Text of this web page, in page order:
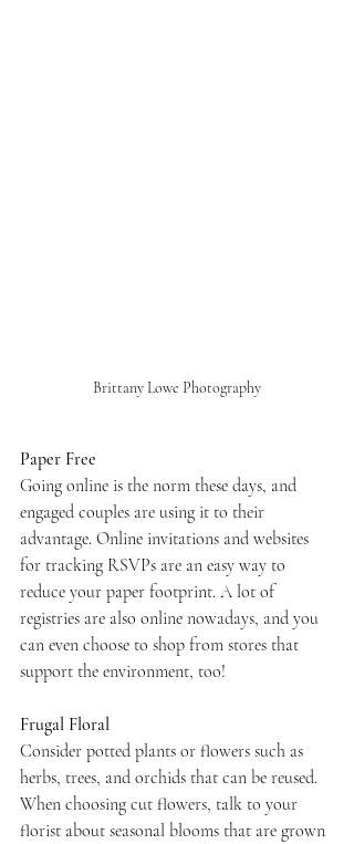
Brittany Lowe Photography
Paper Free
Going online is the norm these days, and
engaged couples are using it to their
advantage. Online invitations and websites
for tracking RSVPs are an easy way to
reduce your paper footprint. A lot of
registries are also online nowadays, and you
can even choose to shop from stores that
support the environment, too!
Frugal Floral
Consider potted plants or flowers such as
herbs, trees, and orchids that can be reused.
When choosing cut flowers, talk to your
florist about seasonal blooms that are grown